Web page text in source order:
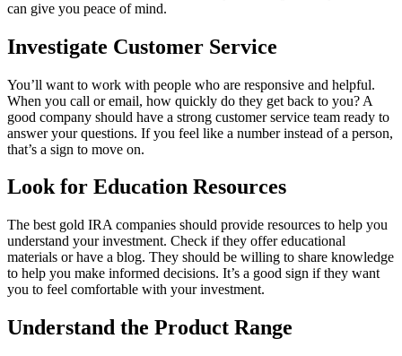
can give you peace of mind.
Investigate Customer Service
You’ll want to work with people who are responsive and helpful.
When you call or email, how quickly do they get back to you? A
good company should have a strong customer service team ready to
answer your questions. If you feel like a number instead of a person,
that’s a sign to move on.
Look for Education Resources
The best gold IRA companies should provide resources to help you
understand your investment. Check if they offer educational
materials or have a blog. They should be willing to share knowledge
to help you make informed decisions. It’s a good sign if they want
you to feel comfortable with your investment.
Understand the Product Range